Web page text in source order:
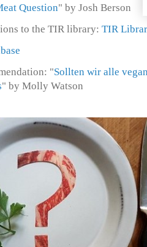
Question" by Josh Berson
to the TIR library: TIR
"Sollten wir alle
" by Molly Watson